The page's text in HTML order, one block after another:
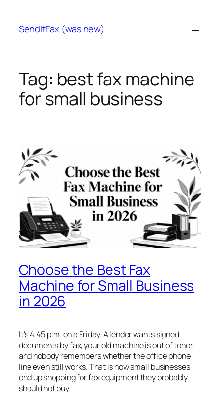
content
SendItFax (was new)
Tag: best fax machine
for small business
Choose the Best Fax
Machine for Small Business
in 2026
It's 4:45 p.m. on a Friday. A lender wants signed
documents by fax, your old machine is out of toner,
and nobody remembers whether the office phone
line even still works. That is how small businesses
end up shopping for fax equipment they probably
should not buy.